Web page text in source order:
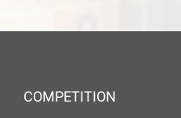
COMPETITION